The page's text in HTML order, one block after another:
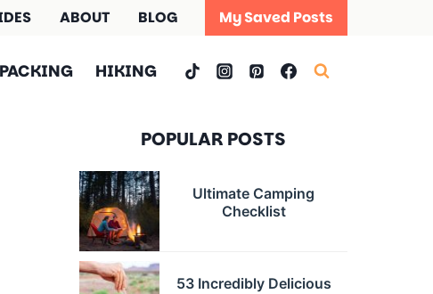
ABOUT BLOG My Saved Posts
HIKING
POPULAR POSTS
Ultimate Camping
Checklist
53 Incredibly Delicious